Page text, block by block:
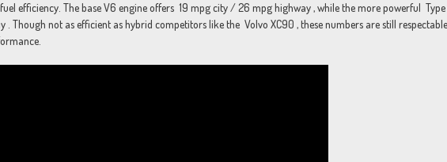
fuel efficiency. The base V6 engine offers 19 mpg city / 26 mpg highway , while the more powerful Type
Though not as efficient as hybrid competitors like the Volvo XC90 , these numbers are still respectable